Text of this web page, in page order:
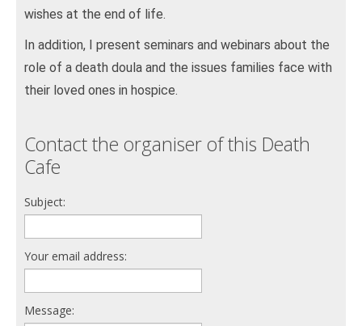
wishes at the end of life.
In addition, I present seminars and webinars about the
role of a death doula and the issues families face with
their loved ones in hospice.
Contact the organiser of this Death
Cafe
Subject:
Your email address:
Message: